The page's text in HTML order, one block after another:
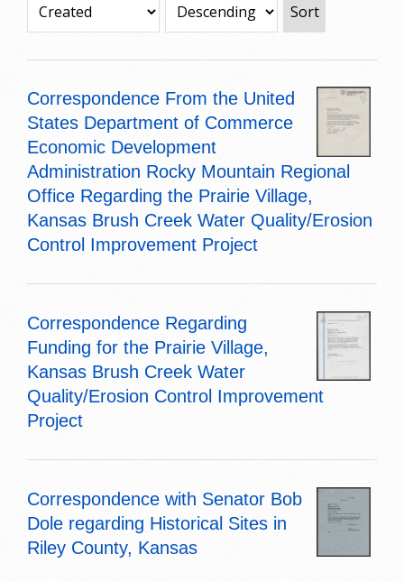
Sort
Correspondence From the United
States Department of Commerce
Economic Development
Administration Rocky Mountain Regional
Office Regarding the Prairie Village,
Kansas Brush Creek Water Quality/Erosion
Control Improvement Project
Correspondence Regarding
Funding for the Prairie Village,
Kansas Brush Creek Water
Quality/Erosion Control Improvement
Project
Correspondence with Senator Bob
Dole regarding Historical Sites in
Riley County, Kansas